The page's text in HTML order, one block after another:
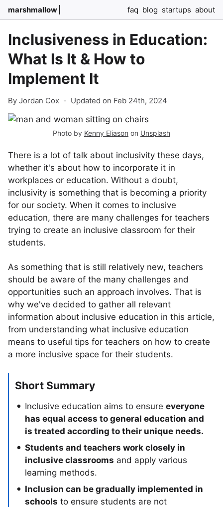
marshmallow faq blog startups about
Inclusiveness in Education:
What Is It & How to
Implement It
By Jordan Cox - Updated on Feb 24th, 2024
Photo by Kenny Eliason on Unsplash
There is a lot of talk about inclusivity these days,
whether it's about how to incorporate it in
workplaces or education. Without a doubt,
inclusivity is something that is becoming a priority
for our society. When it comes to inclusive
education, there are many challenges for teachers
trying to create an inclusive classroom for their
students.
As something that is still relatively new, teachers
should be aware of the many challenges and
opportunities such an approach involves. That is
why we've decided to gather all relevant
information about inclusive education in this article,
from understanding what inclusive education
means to useful tips for teachers on how to create
a more inclusive space for their students.
Short Summary
Inclusive education aims to ensure everyone
has equal access to general education and
is treated according to their unique needs.
Students and teachers work closely in
inclusive classrooms and apply various
learning methods.
Inclusion can be gradually implemented in
schools to ensure students are not